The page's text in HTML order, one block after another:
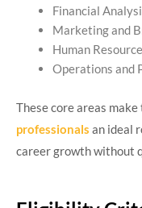
Financial
Marketing and
Human
Operations and
These core areas make
professionals an ideal
career growth without